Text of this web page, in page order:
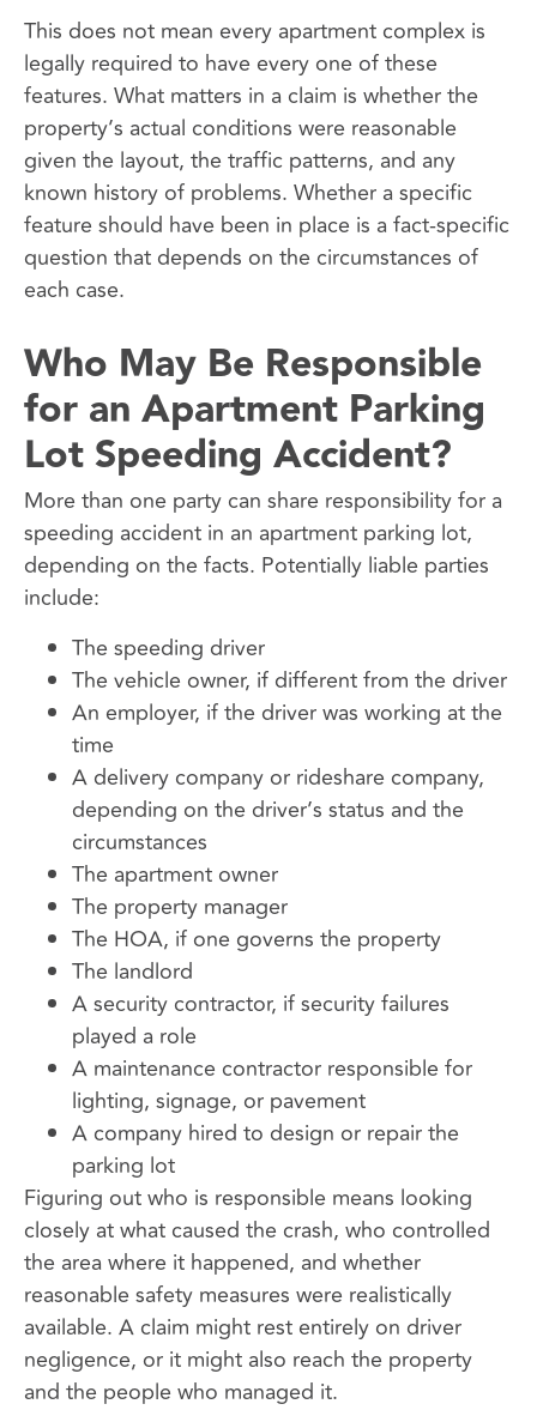
This does not mean every apartment complex is
legally required to have every one of these
features. What matters in a claim is whether the
property’s actual conditions were reasonable
given the layout, the traffic patterns, and any
known history of problems. Whether a specific
feature should have been in place is a fact-specific
question that depends on the circumstances of
each case.
Who May Be Responsible
for an Apartment Parking
Lot Speeding Accident?
More than one party can share responsibility for a
speeding accident in an apartment parking lot,
depending on the facts. Potentially liable parties
include:
The speeding driver
The vehicle owner, if different from the driver
An employer, if the driver was working at the
time
A delivery company or rideshare company,
depending on the driver’s status and the
circumstances
The apartment owner
The property manager
The HOA, if one governs the property
The landlord
A security contractor, if security failures
played a role
A maintenance contractor responsible for
lighting, signage, or pavement
A company hired to design or repair the
parking lot
Figuring out who is responsible means looking
closely at what caused the crash, who controlled
the area where it happened, and whether
reasonable safety measures were realistically
available. A claim might rest entirely on driver
negligence, or it might also reach the property
and the people who managed it.